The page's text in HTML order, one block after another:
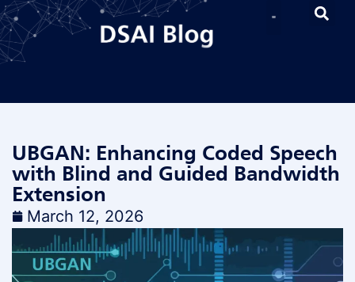
UBGAN: Enhancing Coded Speech
with Blind and Guided Bandwidth
Extension
March 12, 2026